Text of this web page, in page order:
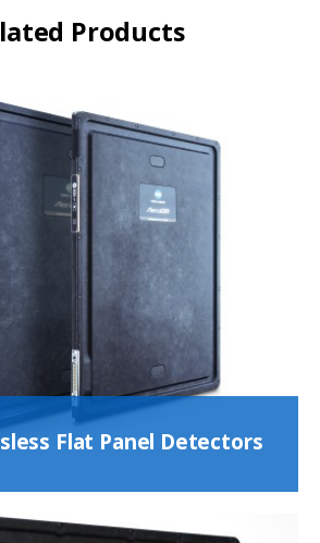
Products
Flat Panel Detectors